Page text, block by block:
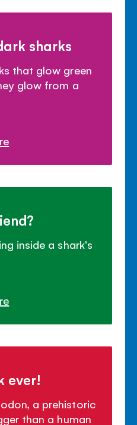
sharks
that glow green
glow from a
inside a shark's
ever!
a prehistoric
than a human